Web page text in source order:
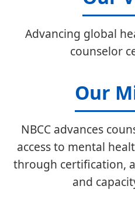
Advancing global
counselor
Our
NBCC advances
access to mental
through certification,
and